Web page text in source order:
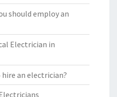
should employ an
Electrician in
an electrician?